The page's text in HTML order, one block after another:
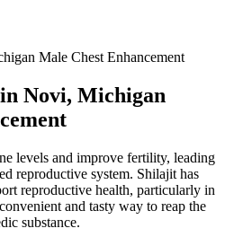
Male Chest Enhancement
Novi, Michigan
levels and improve fertility, leading
reproductive system. Shilajit has
reproductive health, particularly in
and tasty way to reap the
substance.